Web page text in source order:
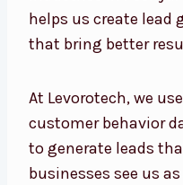
helps us create lead
that bring better
At Levorotech, we
customer behavior
to generate leads
businesses see us